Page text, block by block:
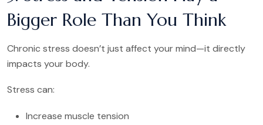
Bigger Role Than You Think
Chronic stress doesn’t just affect your mind—it directly
impacts your body.
Stress can:
Increase muscle tension